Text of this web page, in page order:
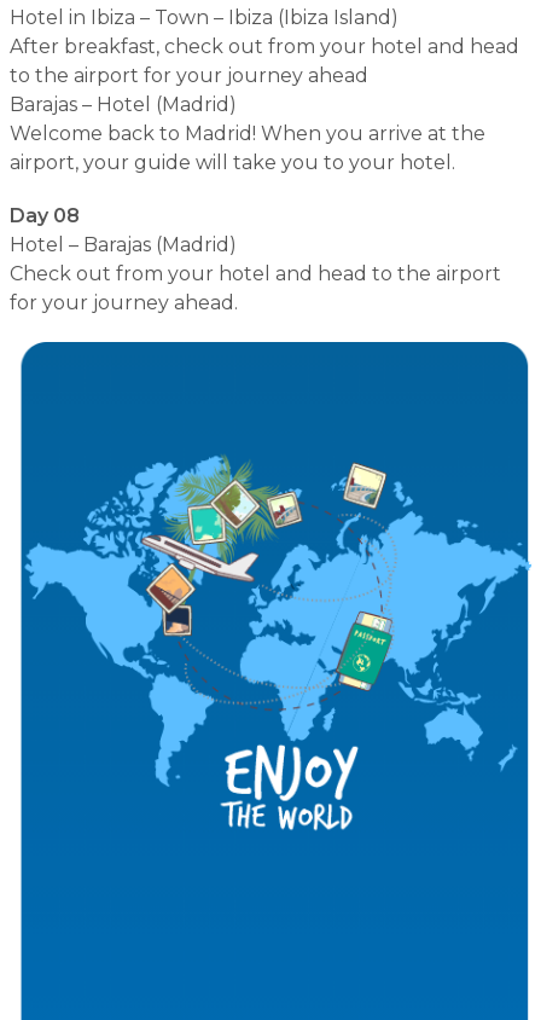
Hotel in Ibiza – Town – Ibiza (Ibiza Island)
After breakfast, check out from your hotel and head
to the airport for your journey ahead
Barajas – Hotel (Madrid)
Welcome back to Madrid! When you arrive at the
airport, your guide will take you to your hotel.
Day 08
Hotel – Barajas (Madrid)
Check out from your hotel and head to the airport
for your journey ahead.